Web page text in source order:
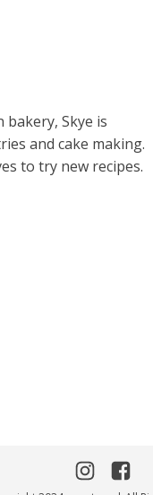
Skye is
and cake making.
to try new recipes.